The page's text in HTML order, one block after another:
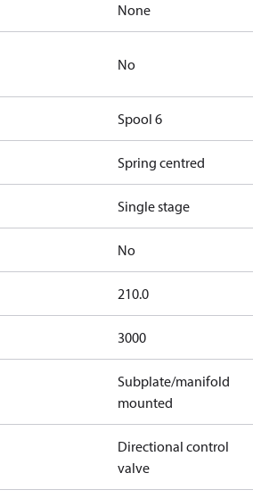
None
No
Spool 6
Spring centred
Single stage
No
210.0
3000
Subplate/manifold
mounted
Directional control
valve